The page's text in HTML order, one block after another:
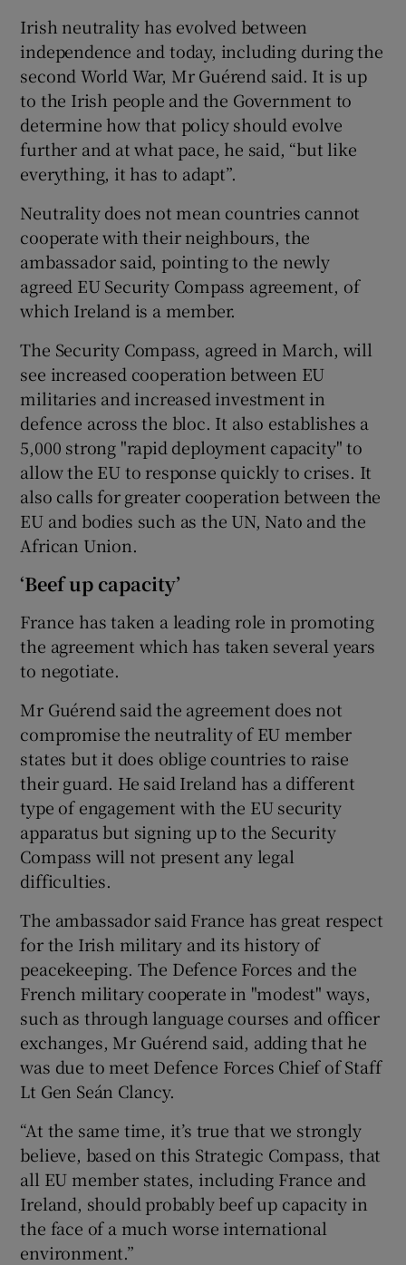
Irish neutrality has evolved between
independence and today, including during the
second World War, Mr Guérend said. It is up
to the Irish people and the Government to
determine how that policy should evolve
further and at what pace, he said, “but like
everything, it has to adapt”.
Neutrality does not mean countries cannot
cooperate with their neighbours, the
ambassador said, pointing to the newly
agreed EU Security Compass agreement, of
which Ireland is a member.
The Security Compass, agreed in March, will
see increased cooperation between EU
militaries and increased investment in
defence across the bloc. It also establishes a
5,000 strong "rapid deployment capacity" to
allow the EU to response quickly to crises. It
also calls for greater cooperation between the
EU and bodies such as the UN, Nato and the
African Union.
‘Beef up capacity’
France has taken a leading role in promoting
the agreement which has taken several years
to negotiate.
Mr Guérend said the agreement does not
compromise the neutrality of EU member
states but it does oblige countries to raise
their guard. He said Ireland has a different
type of engagement with the EU security
apparatus but signing up to the Security
Compass will not present any legal
difficulties.
The ambassador said France has great respect
for the Irish military and its history of
peacekeeping. The Defence Forces and the
French military cooperate in "modest" ways,
such as through language courses and officer
exchanges, Mr Guérend said, adding that he
was due to meet Defence Forces Chief of Staff
Lt Gen Seán Clancy.
“At the same time, it’s true that we strongly
believe, based on this Strategic Compass, that
all EU member states, including France and
Ireland, should probably beef up capacity in
the face of a much worse international
environment.”